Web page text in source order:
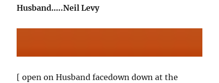
Husband…..Neil Levy
[ open on Husband facedown down at the